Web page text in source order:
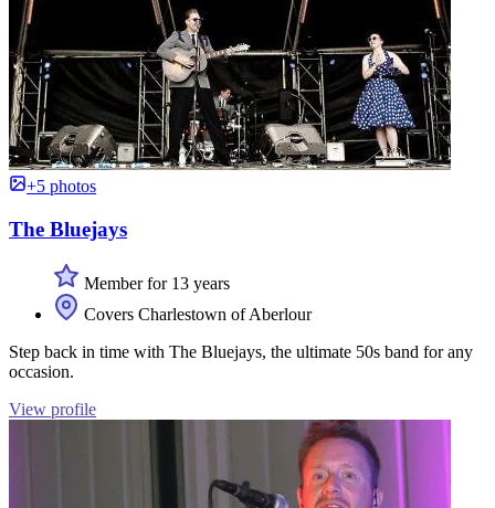
+5 photos
The Bluejays
Member for 13 years
Covers Charlestown of Aberlour
Step back in time with The Bluejays, the ultimate 50s band for any
occasion.
View profile